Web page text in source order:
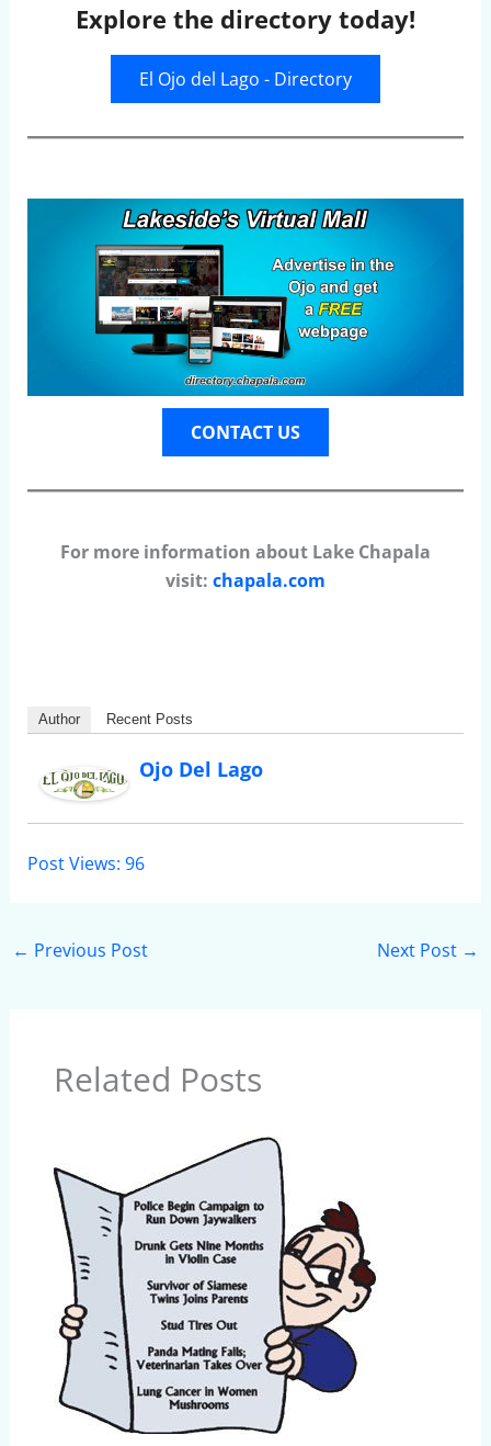
Explore the directory today!
El Ojo del Lago - Directory
CONTACT US
For more information about Lake Chapala
visit: chapala.com
Author Recent Posts
Ojo Del Lago
Post Views: 96
← Previous Post Next Post →
Related Posts